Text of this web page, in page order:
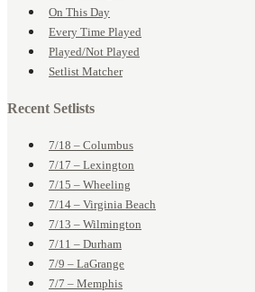
On This Day
Every Time Played
Played/Not Played
Setlist Matcher
Recent Setlists
7/18 – Columbus
7/17 – Lexington
7/15 – Wheeling
7/14 – Virginia Beach
7/13 – Wilmington
7/11 – Durham
7/9 – LaGrange
7/7 – Memphis